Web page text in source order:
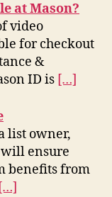
at Mason?
video
for checkout
&
ID is […]
list owner,
will ensure
benefits from
[…]